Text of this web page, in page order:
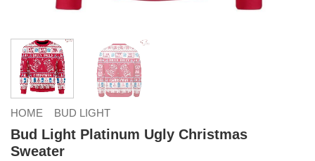
HOME BUD LIGHT
Bud Light Platinum Ugly Christmas
Sweater